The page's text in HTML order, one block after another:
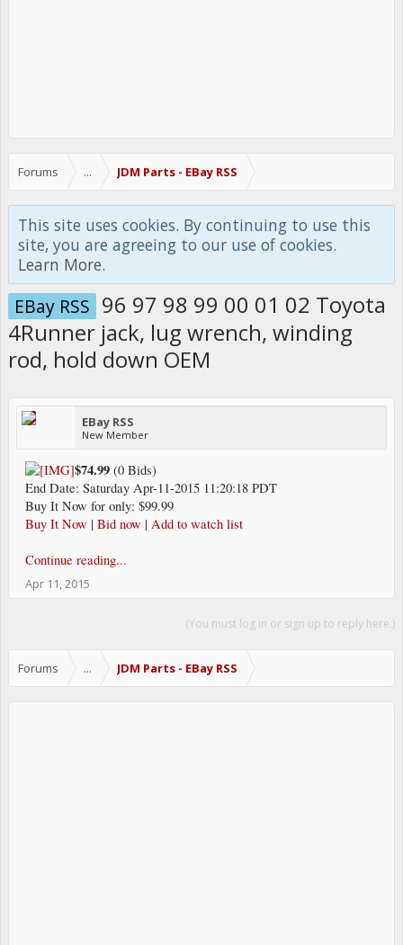
Forums ... JDM Parts - EBay RSS
This site uses cookies. By continuing to use this
site, you are agreeing to our use of cookies.
Learn More.
EBay RSS 96 97 98 99 00 01 02 Toyota
4Runner jack, lug wrench, winding
rod, hold down OEM
EBay RSS
New Member
$74.99 (0 Bids)
End Date: Saturday Apr-11-2015 11:20:18 PDT
Buy It Now for only: $99.99
Buy It Now | Bid now | Add to watch list
Continue reading...
Apr 11, 2015
(You must log in or sign up to reply here.)
Forums ... JDM Parts - EBay RSS